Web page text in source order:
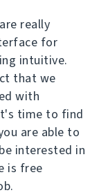
really
for
intuitive.
that we
with
time to find
are able to
interested in
is free